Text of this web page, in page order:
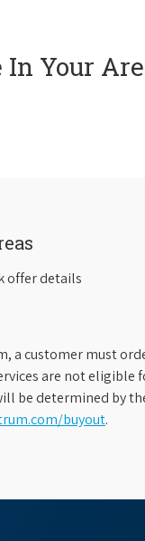
In Your
offer details
a customer must
are not
be determined by
buyout.